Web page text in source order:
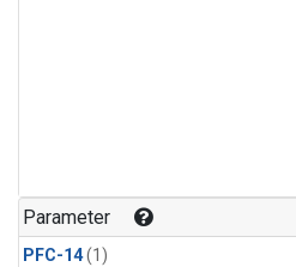
Parameter
PFC-14(1)